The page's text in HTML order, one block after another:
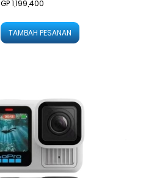
GP 1,199,400
TAMBAH PESANAN